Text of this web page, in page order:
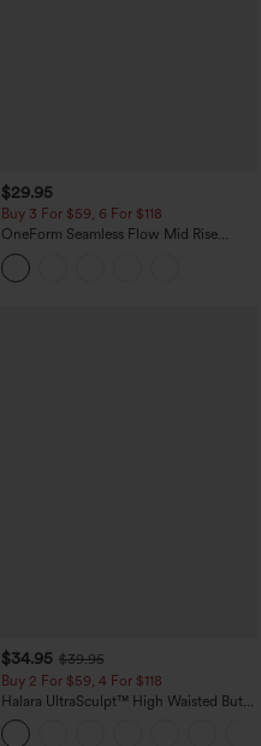
$29.95
Buy 3 For $59, 6 For $118
OneForm Seamless Flow Mid Rise
Tummy Control Butt Lifting Yoga
Leggings
$34.95 $39.95
Buy 2 For $59, 4 For $118
Halara UltraSculpt™ High Waisted Butt
Lifting Tummy Control Pocket Shaping
Workout Leggings